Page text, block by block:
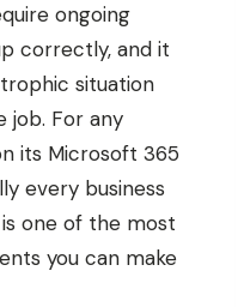
ongoing
correctly, and it
situation
job. For any
its Microsoft 365
every business
one of the most
you can make